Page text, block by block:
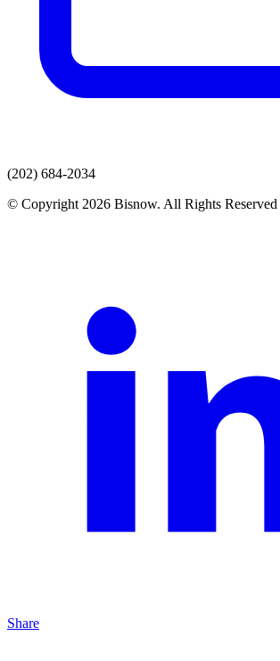
(202) 684-2034
© Copyright 2026 Bisnow. All Rights Reserved
Share